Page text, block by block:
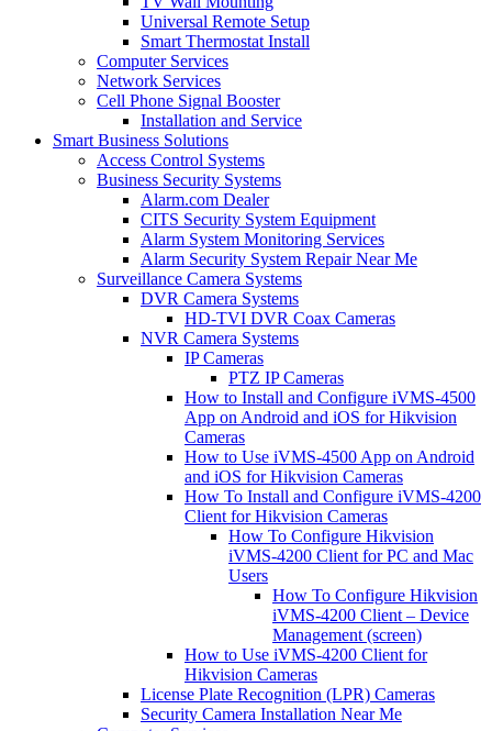
Universal Remote Setup
Smart Thermostat Install
Computer Services
Network Services
Cell Phone Signal Booster
Installation and Service
Smart Business Solutions
Access Control Systems
Business Security Systems
Alarm.com Dealer
CITS Security System Equipment
Alarm System Monitoring Services
Alarm Security System Repair Near Me
Surveillance Camera Systems
DVR Camera Systems
HD-TVI DVR Coax Cameras
NVR Camera Systems
IP Cameras
PTZ IP Cameras
How to Install and Configure iVMS-4500
App on Android and iOS for Hikvision
Cameras
How to Use iVMS-4500 App on Android
and iOS for Hikvision Cameras
How To Install and Configure iVMS-4200
Client for Hikvision Cameras
How To Configure Hikvision
iVMS-4200 Client for PC and Mac
Users
How To Configure Hikvision
iVMS-4200 Client – Device
Management (screen)
How to Use iVMS-4200 Client for
Hikvision Cameras
License Plate Recognition (LPR) Cameras
Security Camera Installation Near Me